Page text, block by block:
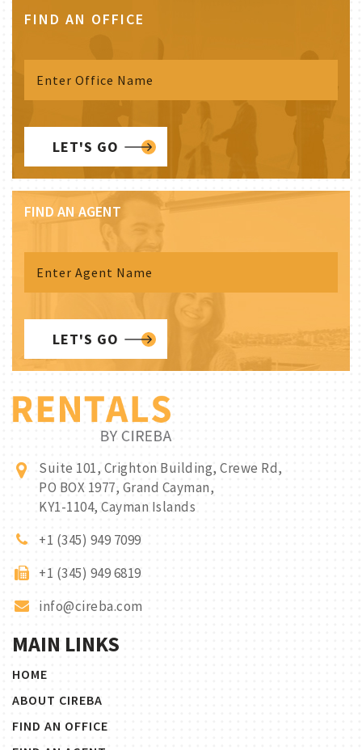
FIND AN OFFICE
LET'S GO
FIND AN AGENT
LET'S GO
Suite 101, Crighton Building, Crewe Rd,
PO BOX 1977, Grand Cayman,
KY1-1104, Cayman Islands
+1 (345) 949 7099
+1 (345) 949 6819
info@cireba.com
MAIN LINKS
HOME
ABOUT CIREBA
FIND AN OFFICE